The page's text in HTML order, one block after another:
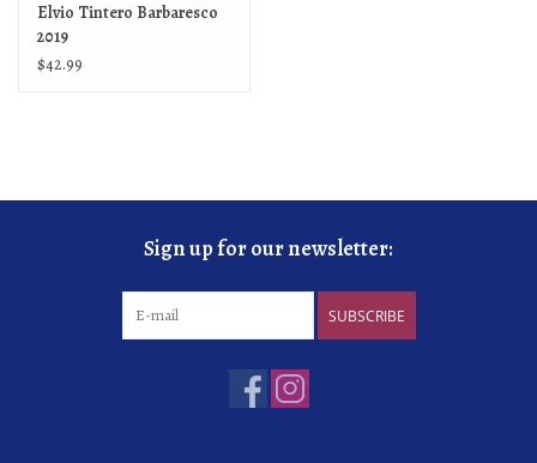
Elvio Tintero Barbaresco
2019
$42.99
Sign up for our newsletter:
SUBSCRIBE